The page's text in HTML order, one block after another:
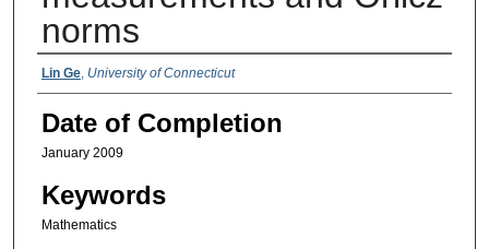
norms
Authors
Lin Ge, University of Connecticut
Date of Completion
January 2009
Keywords
Mathematics